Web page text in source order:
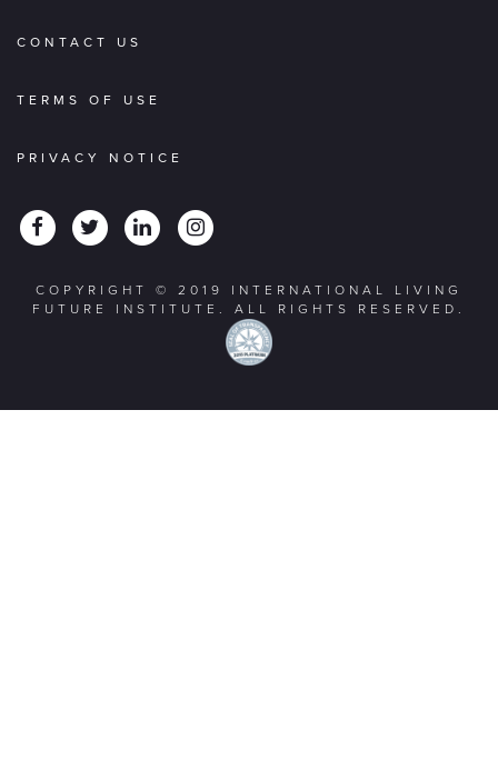
CONTACT US
TERMS OF USE
PRIVACY NOTICE
COPYRIGHT © 2019 INTERNATIONAL LIVING
FUTURE INSTITUTE. ALL RIGHTS RESERVED.